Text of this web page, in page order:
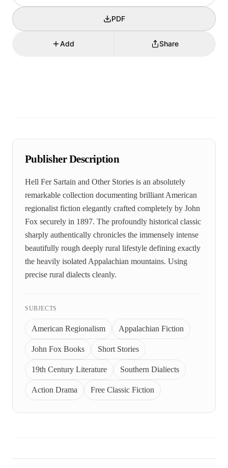
PDF
Add Share
Publisher Description
Hell Fer Sartain and Other Stories is an absolutely
remarkable collection documenting brilliant American
regionalist fiction elegantly crafted completely by John
Fox securely in 1897. The profoundly historical classic
sharply authentically chronicles the immensely intense
beautifully rough deeply rural lifestyle defining exactly
the heavily isolated Appalachian mountains. Using
precise rural dialects cleanly.
SUBJECTS
American Regionalism Appalachian Fiction
John Fox Books Short Stories
19th Century Literature Southern Dialiects
Action Drama Free Classic Fiction